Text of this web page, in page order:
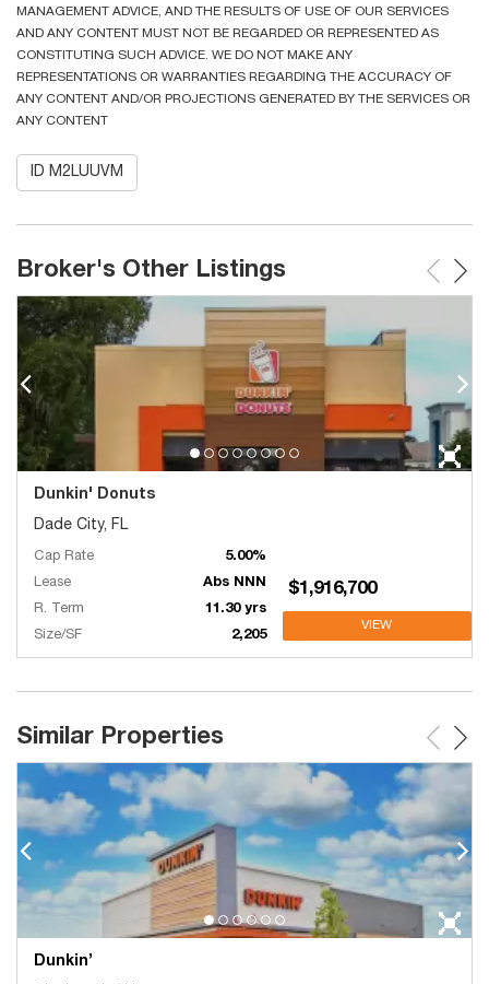
MANAGEMENT ADVICE, AND THE RESULTS OF USE OF OUR SERVICES
AND ANY CONTENT MUST NOT BE REGARDED OR REPRESENTED AS
CONSTITUTING SUCH ADVICE. WE DO NOT MAKE ANY
REPRESENTATIONS OR WARRANTIES REGARDING THE ACCURACY OF
ANY CONTENT AND/OR PROJECTIONS GENERATED BY THE SERVICES OR
ANY CONTENT
ID M2LUUVM
Broker's Other Listings
Dunkin' Donuts
Dade City, FL
Cap Rate
5.00%
Lease
Abs NNN
R. Term
11.30 yrs
Size/SF
2,205
$1,916,700
VIEW
Similar Properties
Dunkin’